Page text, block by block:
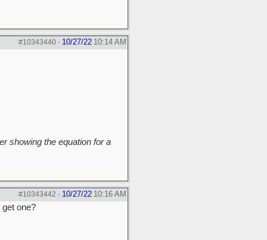
#10343440- 10/27/22 10:14 AM
showing the equation for a
#10343442 - 10/27/22 10:16 AM
one?